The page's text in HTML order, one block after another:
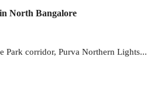
North Bangalore
Park corridor, Purva Northern Lights...